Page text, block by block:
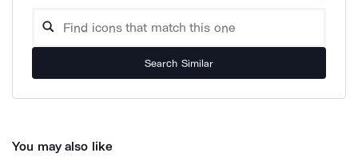
Search Similar
You may also like